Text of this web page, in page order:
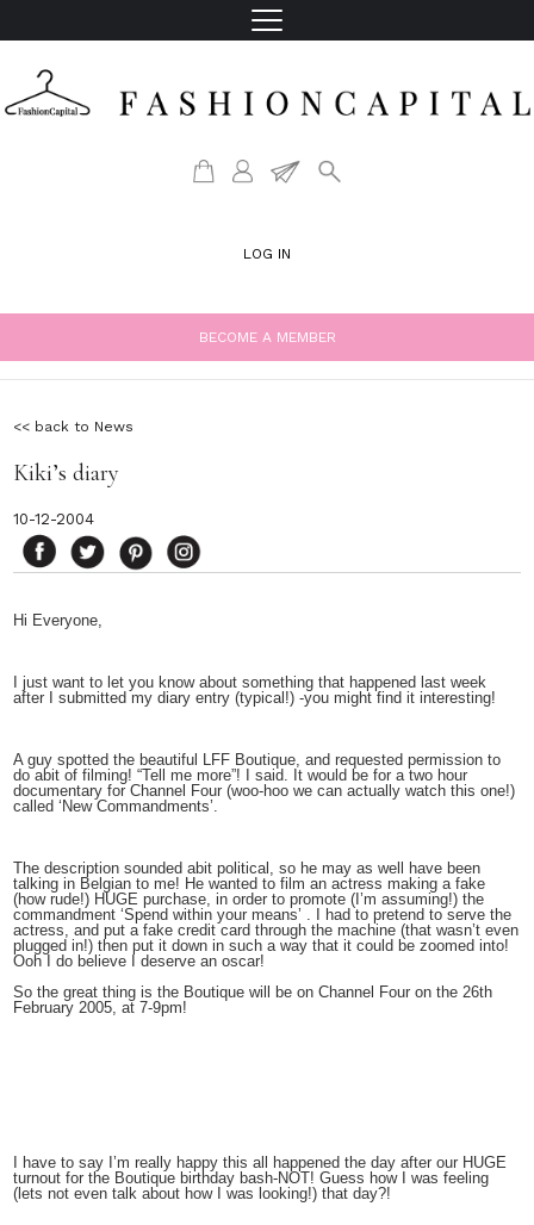
LOG IN
BECOME A MEMBER
<< back to News
Kiki’s diary
10-12-2004
Hi Everyone,
I just want to let you know about something that happened last week
after I submitted my diary entry (typical!) -you might find it interesting!
A guy spotted the beautiful LFF Boutique, and requested permission to
do abit of filming! “Tell me more”! I said. It would be for a two hour
documentary for Channel Four (woo-hoo we can actually watch this one!)
called ‘New Commandments’.
The description sounded abit political, so he may as well have been
talking in Belgian to me! He wanted to film an actress making a fake
(how rude!) HUGE purchase, in order to promote (I’m assuming!) the
commandment ‘Spend within your means’ . I had to pretend to serve the
actress, and put a fake credit card through the machine (that wasn’t even
plugged in!) then put it down in such a way that it could be zoomed into!
Ooh I do believe I deserve an oscar!
So the great thing is the Boutique will be on Channel Four on the 26th
February 2005, at 7-9pm!
I have to say I’m really happy this all happened the day after our HUGE
turnout for the Boutique birthday bash-NOT! Guess how I was feeling
(lets not even talk about how I was looking!) that day?!